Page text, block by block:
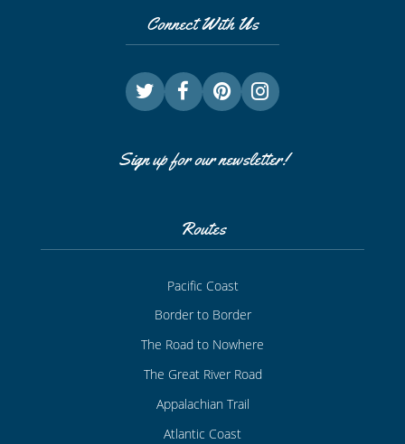
Connect With Us
Sign up for our newsletter!
Routes
Pacific Coast
Border to Border
The Road to Nowhere
The Great River Road
Appalachian Trail
Atlantic Coast